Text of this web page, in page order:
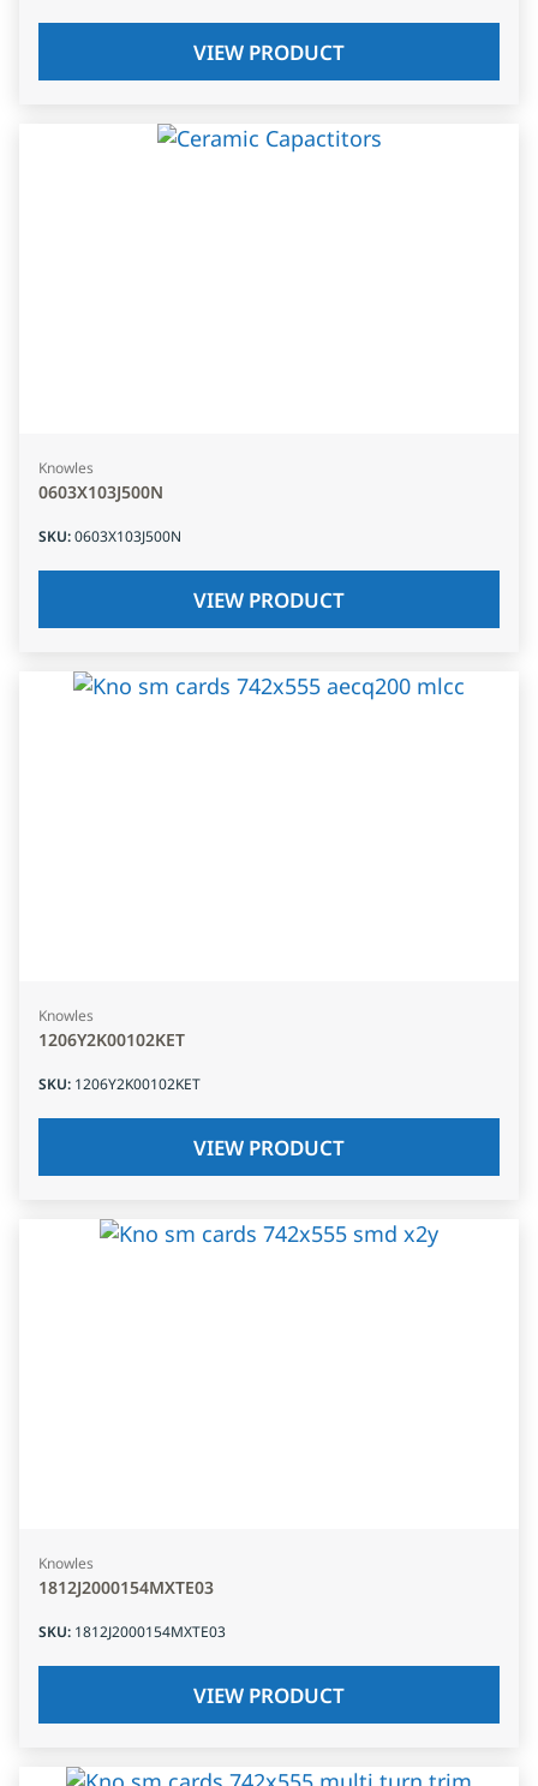
VIEW PRODUCT
Knowles
0603X103J500N
SKU:0603X103J500N
VIEW PRODUCT
Knowles
1206Y2K00102KET
SKU: 1206Y2K00102KET
VIEW PRODUCT
Knowles
1812J2000154MXTE03
SKU: 1812J2000154MXTE03
VIEW PRODUCT